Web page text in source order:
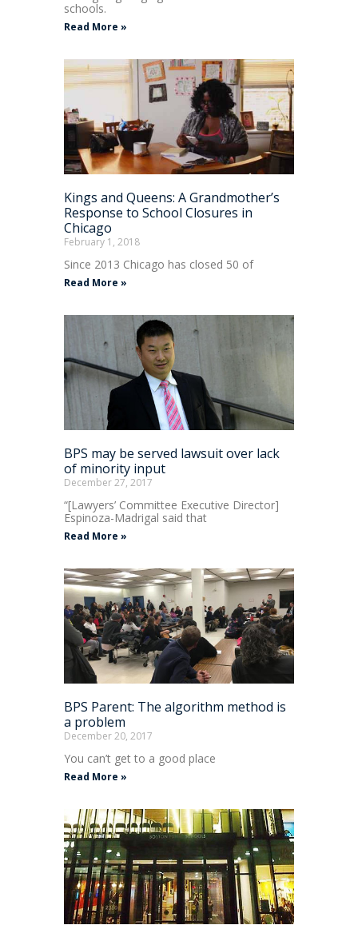
schools.
Read More »
Kings and Queens: A Grandmother’s
Response to School Closures in
Chicago
February 1, 2018
Since 2013 Chicago has closed 50 of
Read More »
BPS may be served lawsuit over lack
of minority input
December 27, 2017
“[Lawyers’ Committee Executive Director]
Espinoza-Madrigal said that
Read More »
BPS Parent: The algorithm method is
a problem
December 20, 2017
You can’t get to a good place
Read More »